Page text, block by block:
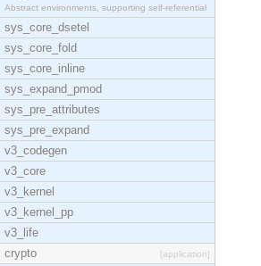
Abstract environments, supporting self-referential
sys_core_dsetel
sys_core_fold
sys_core_inline
sys_expand_pmod
sys_pre_attributes
sys_pre_expand
v3_codegen
v3_core
v3_kernel
v3_kernel_pp
v3_life
crypto
[application]